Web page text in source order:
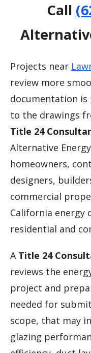
Call
Projects near
review more
documentation is
to the drawings
Title 24
Alternative
homeowners,
designers,
commercial
California energy
residential and
A Title 24
reviews the
project and
needed for
scope, that may
glazing